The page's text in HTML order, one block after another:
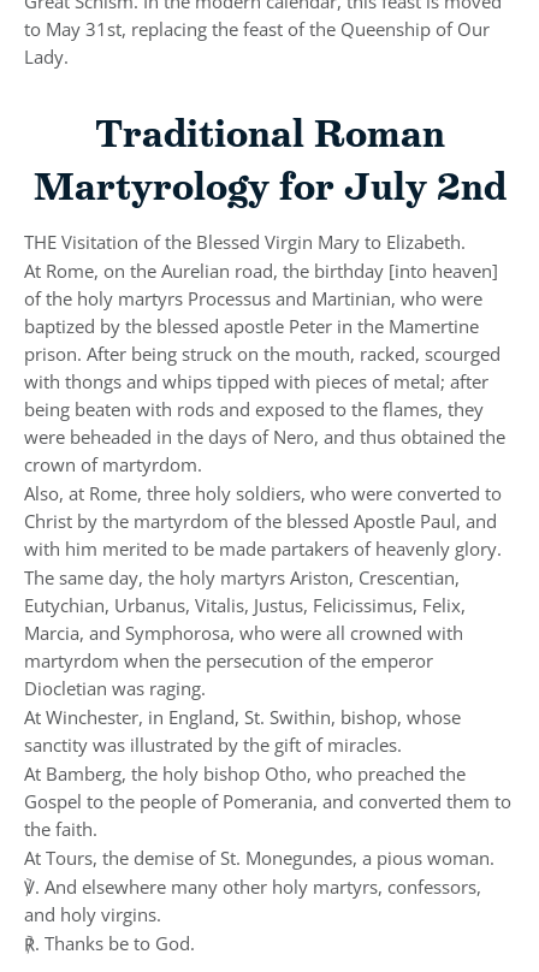
to May 31st, replacing the feast of the Queenship of Our
Lady.
Traditional Roman
Martyrology for July 2nd
THE Visitation of the Blessed Virgin Mary to Elizabeth.
At Rome, on the Aurelian road, the birthday [into heaven]
of the holy martyrs Processus and Martinian, who were
baptized by the blessed apostle Peter in the Mamertine
prison. After being struck on the mouth, racked, scourged
with thongs and whips tipped with pieces of metal; after
being beaten with rods and exposed to the flames, they
were beheaded in the days of Nero, and thus obtained the
crown of martyrdom.
Also, at Rome, three holy soldiers, who were converted to
Christ by the martyrdom of the blessed Apostle Paul, and
with him merited to be made partakers of heavenly glory.
The same day, the holy martyrs Ariston, Crescentian,
Eutychian, Urbanus, Vitalis, Justus, Felicissimus, Felix,
Marcia, and Symphorosa, who were all crowned with
martyrdom when the persecution of the emperor
Diocletian was raging.
At Winchester, in England, St. Swithin, bishop, whose
sanctity was illustrated by the gift of miracles.
At Bamberg, the holy bishop Otho, who preached the
Gospel to the people of Pomerania, and converted them to
the faith.
At Tours, the demise of St. Monegundes, a pious woman.
℣. And elsewhere many other holy martyrs, confessors,
and holy virgins.
℟. Thanks be to God.